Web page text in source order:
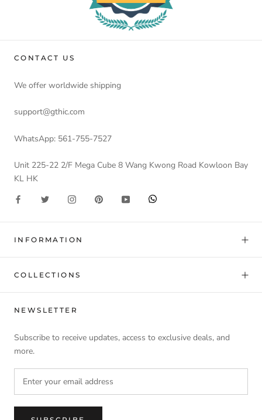
CONTACT US
We offer worldwide shipping
support@gthic.com
WhatsApp: 561-755-7527
Unit 225-22 2/F Mega Cube 8 Wang Kwong Road Kowloon Bay
KL HK
INFORMATION
COLLECTIONS
NEWSLETTER
Subscribe to receive updates, access to exclusive deals, and
more.